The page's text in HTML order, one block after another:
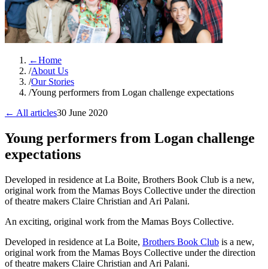
←Home
/About Us
/Our Stories
/Young performers from Logan challenge expectations
← All articles30 June 2020
Young performers from Logan challenge
expectations
Developed in residence at La Boite, Brothers Book Club is a new,
original work from the Mamas Boys Collective under the direction
of theatre makers Claire Christian and Ari Palani.
An exciting, original work from the Mamas Boys Collective.
Developed in residence at La Boite, Brothers Book Club is a new,
original work from the Mamas Boys Collective under the direction
of theatre makers Claire Christian and Ari Palani.